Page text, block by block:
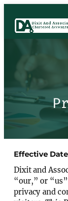
Effective
Dixit and
“our,” or
privacy and